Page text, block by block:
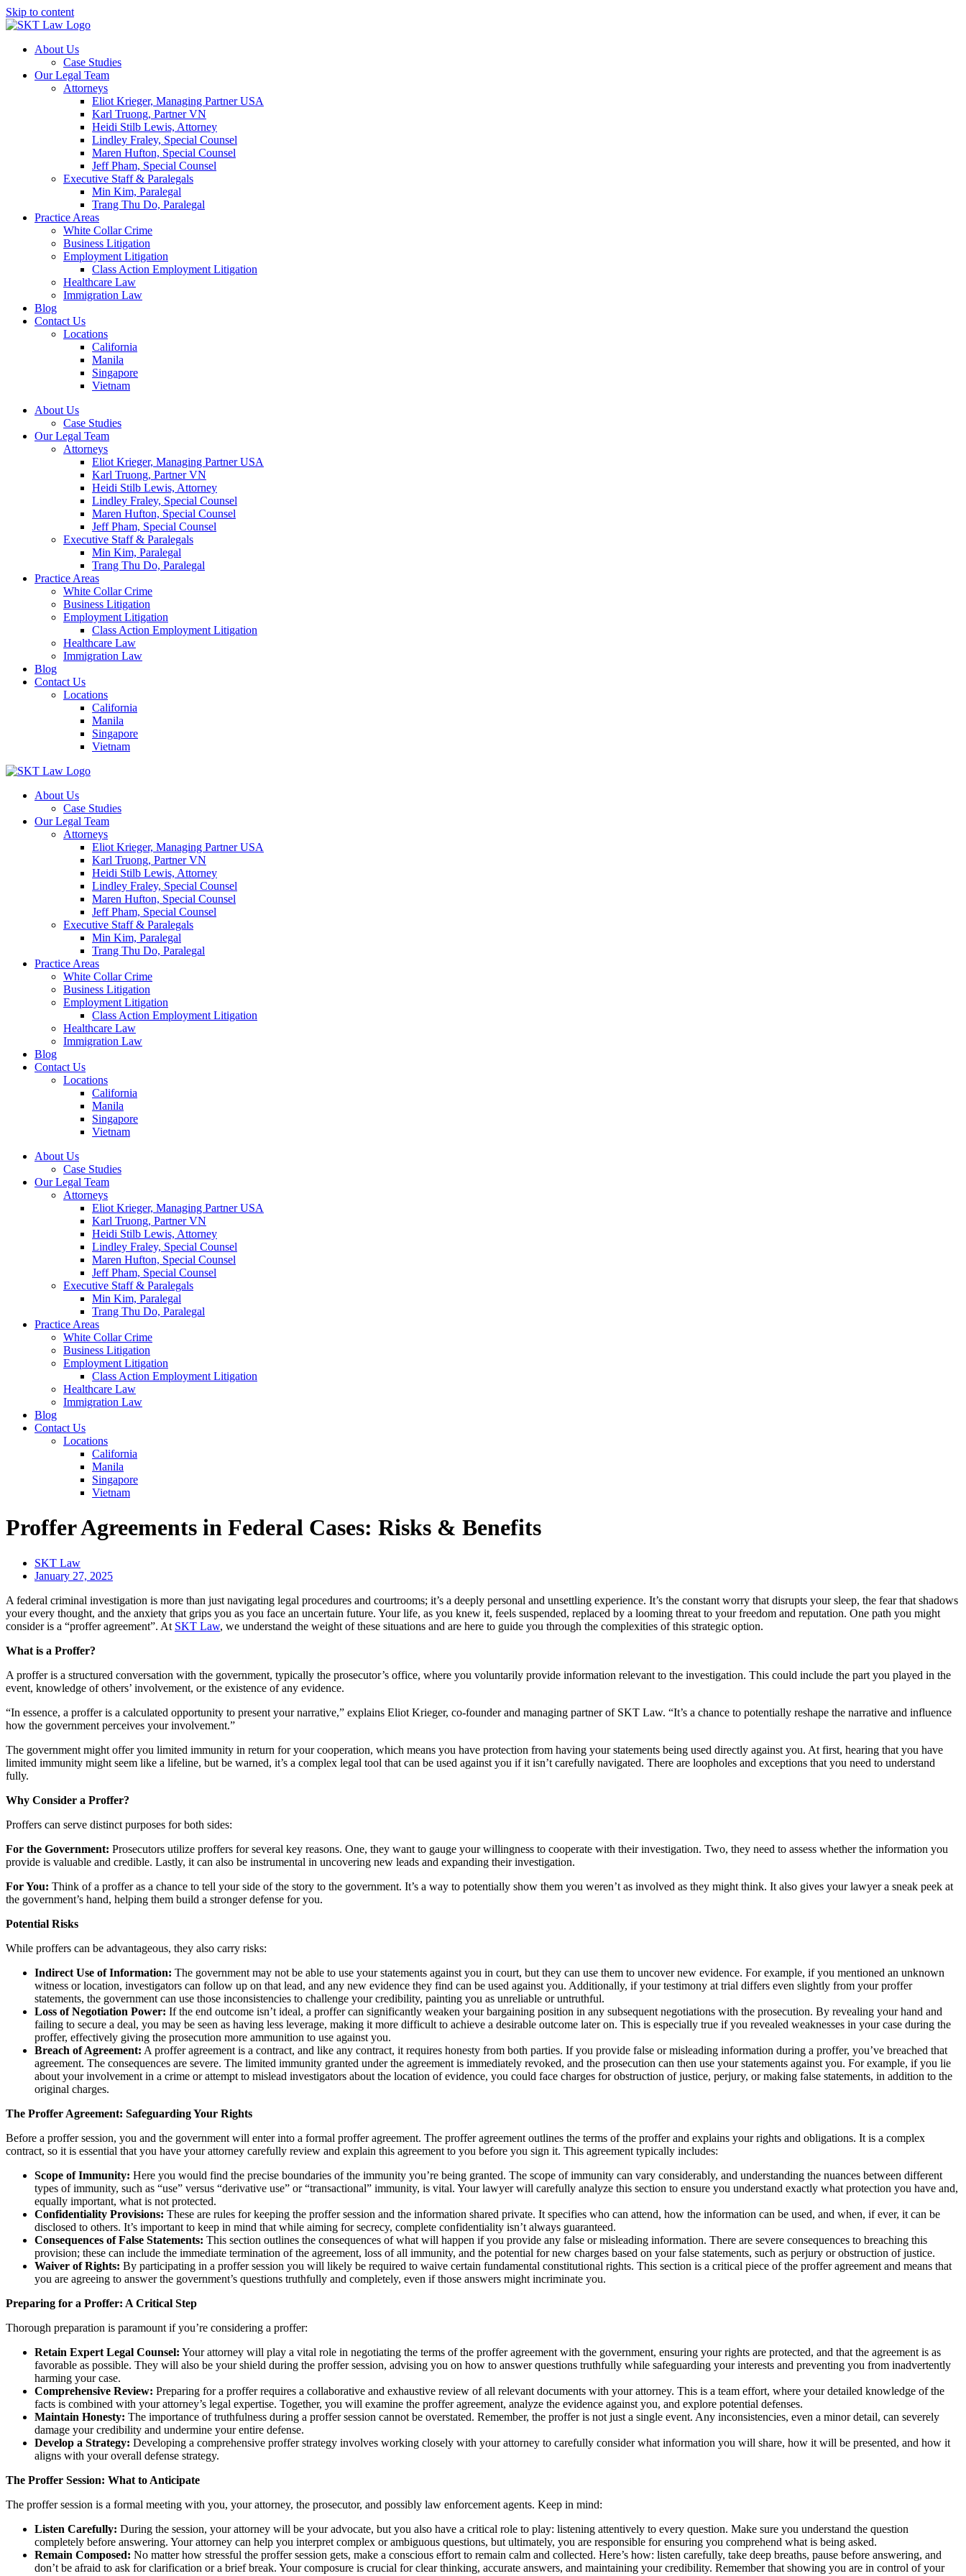
Skip to content
About Us
Case Studies
Our Legal Team
Attorneys
Eliot Krieger, Managing Partner USA
Karl Truong, Partner VN
Heidi Stilb Lewis, Attorney
Lindley Fraley, Special Counsel
Maren Hufton, Special Counsel
Jeff Pham, Special Counsel
Executive Staff & Paralegals
Min Kim, Paralegal
Trang Thu Do, Paralegal
Practice Areas
White Collar Crime
Business Litigation
Employment Litigation
Class Action Employment Litigation
Healthcare Law
Immigration Law
Blog
Contact Us
Locations
California
Manila
Singapore
Vietnam
About Us
Case Studies
Our Legal Team
Attorneys
Eliot Krieger, Managing Partner USA
Karl Truong, Partner VN
Heidi Stilb Lewis, Attorney
Lindley Fraley, Special Counsel
Maren Hufton, Special Counsel
Jeff Pham, Special Counsel
Executive Staff & Paralegals
Min Kim, Paralegal
Trang Thu Do, Paralegal
Practice Areas
White Collar Crime
Business Litigation
Employment Litigation
Class Action Employment Litigation
Healthcare Law
Immigration Law
Blog
Contact Us
Locations
California
Manila
Singapore
Vietnam
About Us
Case Studies
Our Legal Team
Attorneys
Eliot Krieger, Managing Partner USA
Karl Truong, Partner VN
Heidi Stilb Lewis, Attorney
Lindley Fraley, Special Counsel
Maren Hufton, Special Counsel
Jeff Pham, Special Counsel
Executive Staff & Paralegals
Min Kim, Paralegal
Trang Thu Do, Paralegal
Practice Areas
White Collar Crime
Business Litigation
Employment Litigation
Class Action Employment Litigation
Healthcare Law
Immigration Law
Blog
Contact Us
Locations
California
Manila
Singapore
Vietnam
About Us
Case Studies
Our Legal Team
Attorneys
Eliot Krieger, Managing Partner USA
Karl Truong, Partner VN
Heidi Stilb Lewis, Attorney
Lindley Fraley, Special Counsel
Maren Hufton, Special Counsel
Jeff Pham, Special Counsel
Executive Staff & Paralegals
Min Kim, Paralegal
Trang Thu Do, Paralegal
Practice Areas
White Collar Crime
Business Litigation
Employment Litigation
Class Action Employment Litigation
Healthcare Law
Immigration Law
Blog
Contact Us
Locations
California
Manila
Singapore
Vietnam
Proffer Agreements in Federal Cases: Risks & Benefits
SKT Law
January 27, 2025
A federal criminal investigation is more than just navigating legal procedures and courtrooms; it’s a deeply personal and unsettling experience. It’s the constant worry that disrupts your sleep, the fear that shadows
your every thought, and the anxiety that grips you as you face an uncertain future. Your life, as you knew it, feels suspended, replaced by a looming threat to your freedom and reputation. One path you might
consider is a “proffer agreement”. At SKT Law, we understand the weight of these situations and are here to guide you through the complexities of this strategic option.
What is a Proffer?
A proffer is a structured conversation with the government, typically the prosecutor’s office, where you voluntarily provide information relevant to the investigation. This could include the part you played in the
event, knowledge of others’ involvement, or the existence of any evidence.
“In essence, a proffer is a calculated opportunity to present your narrative,” explains Eliot Krieger, co-founder and managing partner of SKT Law. “It’s a chance to potentially reshape the narrative and influence
how the government perceives your involvement.”
The government might offer you limited immunity in return for your cooperation, which means you have protection from having your statements being used directly against you. At first, hearing that you have
limited immunity might seem like a lifeline, but be warned, it’s a complex legal tool that can be used against you if it isn’t carefully navigated. There are loopholes and exceptions that you need to understand
fully.
Why Consider a Proffer?
Proffers can serve distinct purposes for both sides:
For the Government: Prosecutors utilize proffers for several key reasons. One, they want to gauge your willingness to cooperate with their investigation. Two, they need to assess whether the information you
provide is valuable and credible. Lastly, it can also be instrumental in uncovering new leads and expanding their investigation.
For You: Think of a proffer as a chance to tell your side of the story to the government. It’s a way to potentially show them you weren’t as involved as they might think. It also gives your lawyer a sneak peek at
the government’s hand, helping them build a stronger defense for you.
Potential Risks
While proffers can be advantageous, they also carry risks:
Indirect Use of Information: The government may not be able to use your statements against you in court, but they can use them to uncover new evidence. For example, if you mentioned an unknown
witness or location, investigators can follow up on that lead, and any new evidence they find can be used against you. Additionally, if your testimony at trial differs even slightly from your proffer
statements, the government can use those inconsistencies to challenge your credibility, painting you as unreliable or untruthful.
Loss of Negotiation Power: If the end outcome isn’t ideal, a proffer can significantly weaken your bargaining position in any subsequent negotiations with the prosecution. By revealing your hand and
failing to secure a deal, you may be seen as having less leverage, making it more difficult to achieve a desirable outcome later on. This is especially true if you revealed weaknesses in your case during the
proffer, effectively giving the prosecution more ammunition to use against you.
Breach of Agreement: A proffer agreement is a contract, and like any contract, it requires honesty from both parties. If you provide false or misleading information during a proffer, you’ve breached that
agreement. The consequences are severe. The limited immunity granted under the agreement is immediately revoked, and the prosecution can then use your statements against you. For example, if you lie
about your involvement in a crime or attempt to mislead investigators about the location of evidence, you could face charges for obstruction of justice, perjury, or making false statements, in addition to the
original charges.
The Proffer Agreement: Safeguarding Your Rights
Before a proffer session, you and the government will enter into a formal proffer agreement. The proffer agreement outlines the terms of the proffer and explains your rights and obligations. It is a complex
contract, so it is essential that you have your attorney carefully review and explain this agreement to you before you sign it. This agreement typically includes:
Scope of Immunity: Here you would find the precise boundaries of the immunity you’re being granted. The scope of immunity can vary considerably, and understanding the nuances between different
types of immunity, such as “use” versus “derivative use” or “transactional” immunity, is vital. Your lawyer will carefully analyze this section to ensure you understand exactly what protection you have and,
equally important, what is not protected.
Confidentiality Provisions: These are rules for keeping the proffer session and the information shared private. It specifies who can attend, how the information can be used, and when, if ever, it can be
disclosed to others. It’s important to keep in mind that while aiming for secrecy, complete confidentiality isn’t always guaranteed.
Consequences of False Statements: This section outlines the consequences of what will happen if you provide any false or misleading information. There are severe consequences to breaching this
provision; these can include the immediate termination of the agreement, loss of all immunity, and the potential for new charges based on your false statements, such as perjury or obstruction of justice.
Waiver of Rights: By participating in a proffer session you will likely be required to waive certain fundamental constitutional rights. This section is a critical piece of the proffer agreement and means that
you are agreeing to answer the government’s questions truthfully and completely, even if those answers might incriminate you.
Preparing for a Proffer: A Critical Step
Thorough preparation is paramount if you’re considering a proffer:
Retain Expert Legal Counsel: Your attorney will play a vital role in negotiating the terms of the proffer agreement with the government, ensuring your rights are protected, and that the agreement is as
favorable as possible. They will also be your shield during the proffer session, advising you on how to answer questions truthfully while safeguarding your interests and preventing you from inadvertently
harming your case.
Comprehensive Review: Preparing for a proffer requires a collaborative and exhaustive review of all relevant documents with your attorney. This is a team effort, where your detailed knowledge of the
facts is combined with your attorney’s legal expertise. Together, you will examine the proffer agreement, analyze the evidence against you, and explore potential defenses.
Maintain Honesty: The importance of truthfulness during a proffer session cannot be overstated. Remember, the proffer is not just a single event. Any inconsistencies, even a minor detail, can severely
damage your credibility and undermine your entire defense.
Develop a Strategy: Developing a comprehensive proffer strategy involves working closely with your attorney to carefully consider what information you will share, how it will be presented, and how it
aligns with your overall defense strategy.
The Proffer Session: What to Anticipate
The proffer session is a formal meeting with you, your attorney, the prosecutor, and possibly law enforcement agents. Keep in mind:
Listen Carefully: During the session, your attorney will be your advocate, but you also have a critical role to play: listening attentively to every question. Make sure you understand the question
completely before answering. Your attorney can help you interpret complex or ambiguous questions, but ultimately, you are responsible for ensuring you comprehend what is being asked.
Remain Composed: No matter how stressful the proffer session gets, make a conscious effort to remain calm and collected. Here’s how: listen carefully, take deep breaths, pause before answering, and
don’t be afraid to ask for clarification or a brief break. Your composure is crucial for clear thinking, accurate answers, and maintaining your credibility. Remember that showing you are in control of your